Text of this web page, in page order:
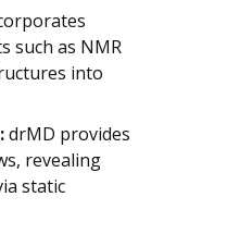
such as NMR
into
drMD provides
revealing
static